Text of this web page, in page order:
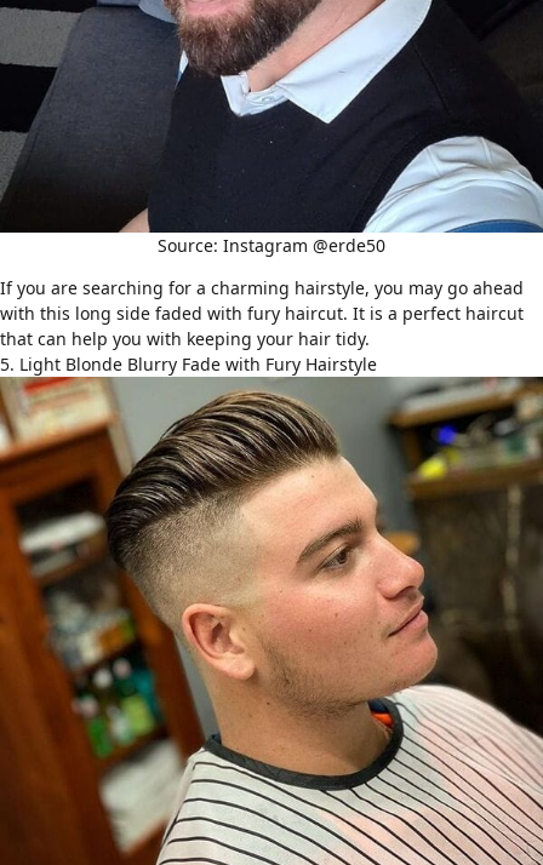
Source: Instagram @erde50
If you are searching for a charming hairstyle, you may go ahead
with this long side faded with fury haircut. It is a perfect haircut
that can help you with keeping your hair tidy.
5. Light Blonde Blurry Fade with Fury Hairstyle